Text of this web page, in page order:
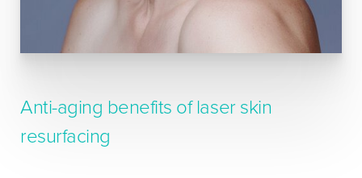
Anti-aging benefits of laser skin
resurfacing